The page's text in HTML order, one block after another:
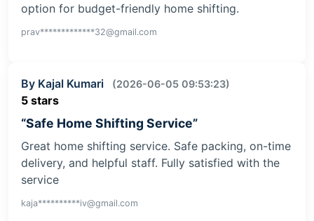
option for budget-friendly home shifting.
prav*************32@gmail.com
By Kajal Kumari (2026-06-05 09:53:23)
5 stars
“Safe Home Shifting Service”
Great home shifting service. Safe packing, on-time
delivery, and helpful staff. Fully satisfied with the
service
kaja**********iv@gmail.com